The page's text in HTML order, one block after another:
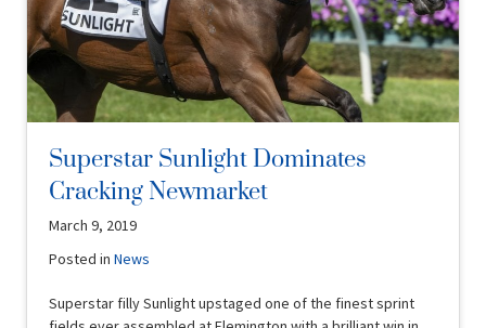
Superstar Sunlight Dominates
Cracking Newmarket
March 9, 2019
Posted inNews
Superstar filly Sunlight upstaged one of the finest sprint